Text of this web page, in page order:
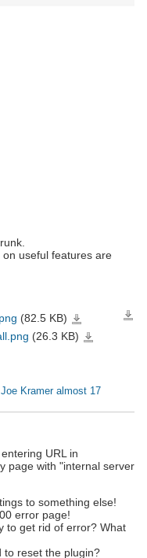
useful features are
(82.5 KB)
(26.3 KB)
Joe Kramer almost 17
URL in
page with "internal server
to something else!
error page!
to get rid of error? What
to reset the plugin?